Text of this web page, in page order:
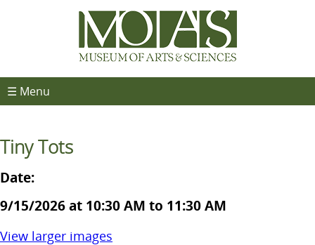
☰ Menu
Tiny Tots
Date:
9/15/2026 at 10:30 AM to 11:30 AM
View larger images